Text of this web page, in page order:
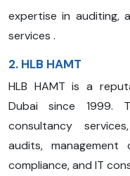
expertise in auditing,
services .
2. HLB HAMT
HLB HAMT is a
Dubai since 1999.
consultancy
audits, management
compliance, and IT